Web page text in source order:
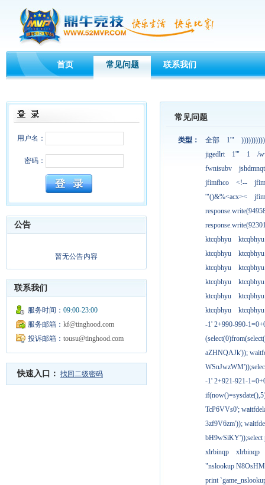
首页 常见问题 联系我们
用户名：
密码：
公告
暂无公告内容
联系我们
服务时间： 09:00-23:00
服务邮箱： kf@tinghood.com
投诉邮箱： tousu@tinghood.com
快速入口： 找回二级密码
常见问题
类型： 全部 1'"
jigedlrt
1'" 1
/
fwnisubv
jshdmnqt
jfimfhco
<!--
'"()&%<acx><
ktcqbhyu
ktcqbhyu
ktcqbhyu
ktcqbhyu
ktcqbhyu
ktcqbhyu
ktcqbhyu
ktcqbhyu
ktcqbhyu
ktcqbhyu
ktcqbhyu
ktcqbhyu
-1' 2+990-990-
aZHNQAJk'));
-1' 2+921-921-
TcP6VVs0';
3zf9V6zm'));
bH9wSiKY'));select
xlrbinqp
xlrbinqp
"nslookup
print